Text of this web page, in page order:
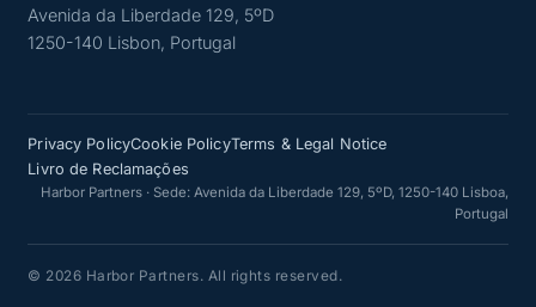
Avenida da Liberdade 129, 5ºD
1250-140 Lisbon, Portugal
Privacy PolicyCookie PolicyTerms & Legal Notice
Livro de Reclamações
Harbor Partners · Sede: Avenida da Liberdade 129, 5ºD, 1250-140 Lisboa,
Portugal
© 2026 Harbor Partners. All rights reserved.